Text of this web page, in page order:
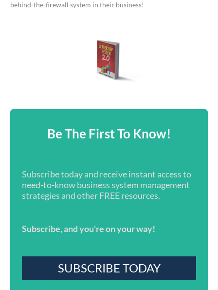
behind-the-firewall system in their business!
Be The First To Know!
Subscribe today and receive instant access to
need-to-know business system management
strategies and other FREE resources.
Subscribe, and you're on your way!